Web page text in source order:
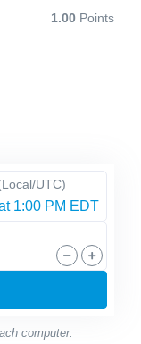
1.00 Points
UTC)
1:00 PM EDT
computer.